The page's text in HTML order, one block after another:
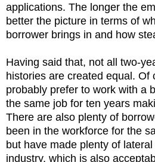
applications. The longer the
better the picture in terms of
borrower brings in and how
Having said that, not all two-
histories are created equal. Of
probably prefer to work with a
the same job for ten years
There are also plenty of
been in the workforce for the
but have made plenty of
industry, which is also